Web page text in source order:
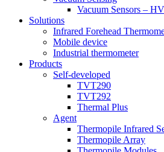
Vacuum Sensors –
Solutions
Infrared Forehead
Mobile device
Industrial thermometer
Products
Self-developed
TVT290
TVT292
Thermal Plus
Agent
Thermopile Infrared
Thermopile Array